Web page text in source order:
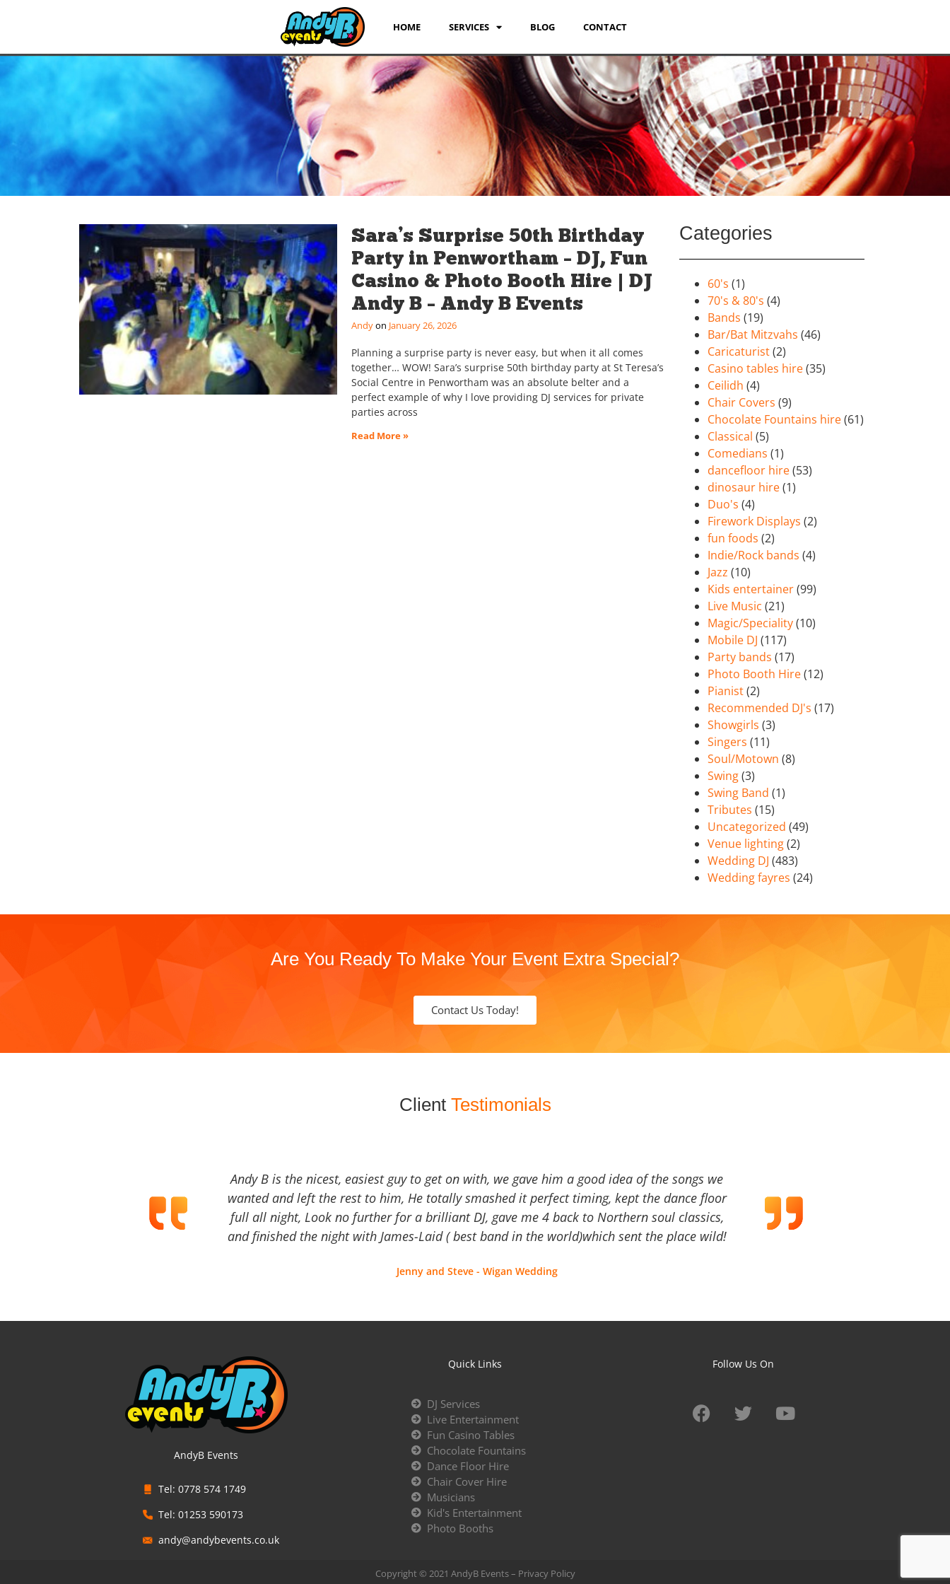
HOME SERVICES BLOG CONTACT
Sara’s Surprise 50th Birthday
Party in Penwortham – DJ, Fun
Casino & Photo Booth Hire | DJ
Andy B – Andy B Events
Andy January 26, 2026
Planning a surprise party is never easy, but when it all comes
together… WOW! Sara’s surprise 50th birthday party at St Teresa’s
Social Centre in Penwortham was an absolute belter and a
perfect example of why I love providing DJ services for private
parties across
Read More »
Categories
60's (1)
70's & 80's (4)
Bands (19)
Bar/Bat Mitzvahs (46)
Caricaturist(2)
Casino tables hire(35)
Ceilidh (4)
Chair Covers (9)
Chocolate Fountains hire(61)
Classical (5)
Comedians (1)
dancefloor hire(53)
dinosaur hire(1)
Duo's (4)
Firework Displays (2)
fun foods (2)
Indie/Rock bands (4)
Jazz (10)
Kids entertainer(99)
Live Music (21)
Magic/Speciality(10)
Mobile DJ (117)
Party bands (17)
Photo Booth Hire(12)
Pianist(2)
Recommended DJ's (17)
Showgirls (3)
Singers (11)
Soul/Motown (8)
Swing(3)
Swing Band (1)
Tributes (15)
Uncategorized (49)
Venue lighting(2)
Wedding DJ (483)
Wedding fayres (24)
Are You Ready To Make Your Event Extra Special?
Contact Us Today!
Client Testimonials
Andy B is the nicest, easiest guy to get on with, we gave him a good idea of the songs we
wanted and left the rest to him, He totally smashed it perfect timing, kept the dance floor
full all night, Look no further for a brilliant DJ, gave me 4 back to Northern soul classics,
and finished the night with James-Laid ( best band in the world)which sent the place wild!
Jenny and Steve - Wigan Wedding
AndyB Events
Tel: 0778 574 1749
Tel: 01253 590173
andy@andybevents.co.uk
Quick Links
DJ Services
Live Entertainment
Fun Casino Tables
Chocolate Fountains
Dance Floor Hire
Chair Cover Hire
Musicians
Kid's Entertainment
Photo Booths
Follow Us On
Copyright © 2021 AndyB Events – Privacy Policy